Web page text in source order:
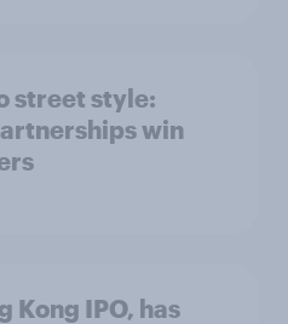
street style:
win
Kong IPO, has